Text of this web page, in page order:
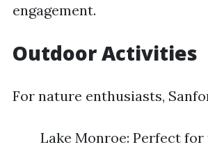
engagement.
Outdoor Activities
For nature enthusiasts,
Lake Monroe: Perfect